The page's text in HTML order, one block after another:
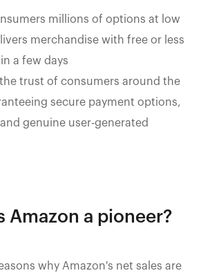
millions of options at low
merchandise with free or less
a few days
the trust of consumers around the
secure payment options,
genuine user-generated
Amazon a pioneer?
why Amazon's net sales are